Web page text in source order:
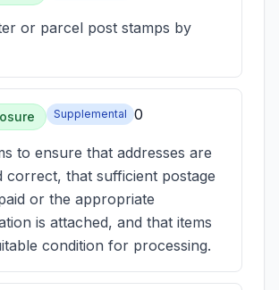
or parcel post stamps by
Supplemental 0
to ensure that addresses are
correct, that sufficient postage
or the appropriate
is attached, and that items
condition for processing.